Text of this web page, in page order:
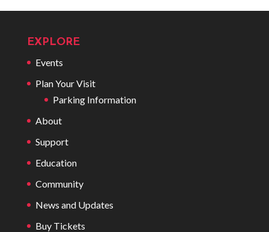
EXPLORE
Events
Plan Your Visit
Parking Information
About
Support
Education
Community
News and Updates
Buy Tickets